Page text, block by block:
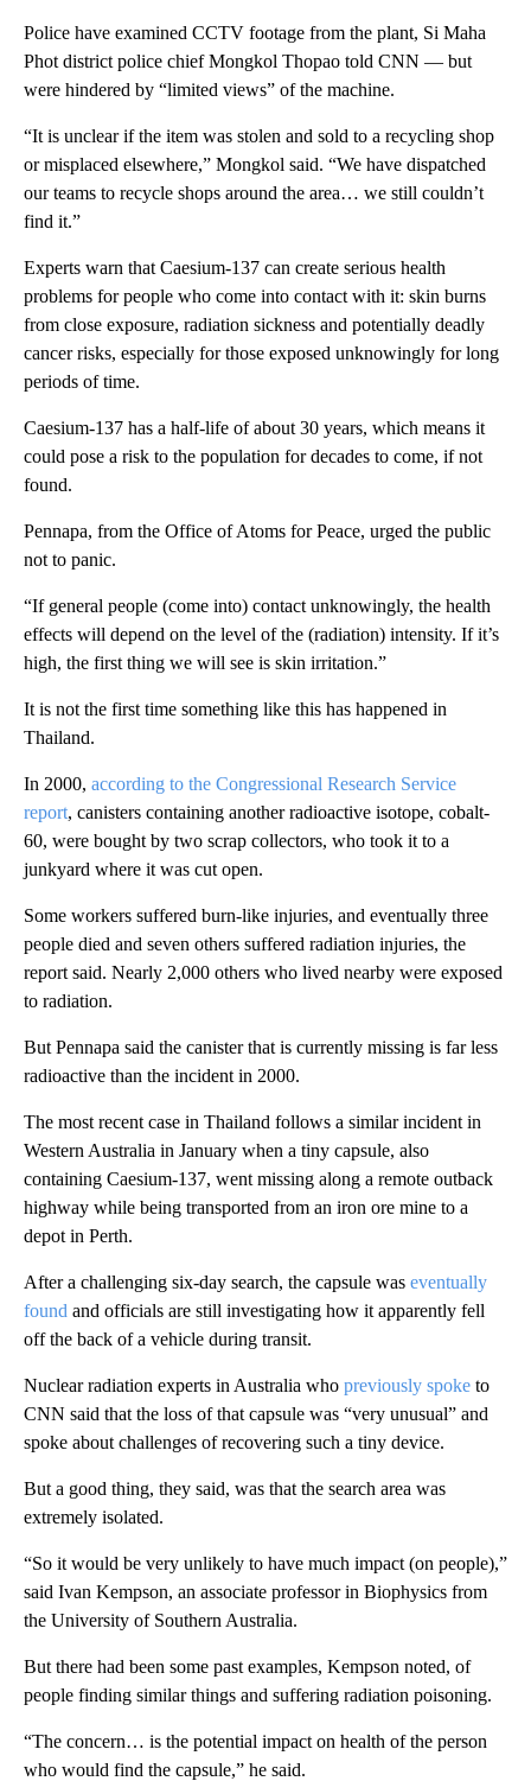
Police have examined CCTV footage from the plant, Si Maha
Phot district police chief Mongkol Thopao told CNN — but
were hindered by “limited views” of the machine.
“It is unclear if the item was stolen and sold to a recycling shop
or misplaced elsewhere,” Mongkol said. “We have dispatched
our teams to recycle shops around the area… we still couldn’t
find it.”
Experts warn that Caesium-137 can create serious health
problems for people who come into contact with it: skin burns
from close exposure, radiation sickness and potentially deadly
cancer risks, especially for those exposed unknowingly for long
periods of time.
Caesium-137 has a half-life of about 30 years, which means it
could pose a risk to the population for decades to come, if not
found.
Pennapa, from the Office of Atoms for Peace, urged the public
not to panic.
“If general people (come into) contact unknowingly, the health
effects will depend on the level of the (radiation) intensity. If it’s
high, the first thing we will see is skin irritation.”
It is not the first time something like this has happened in
Thailand.
In 2000, according to the Congressional Research Service
report, canisters containing another radioactive isotope, cobalt-
60, were bought by two scrap collectors, who took it to a
junkyard where it was cut open.
Some workers suffered burn-like injuries, and eventually three
people died and seven others suffered radiation injuries, the
report said. Nearly 2,000 others who lived nearby were exposed
to radiation.
But Pennapa said the canister that is currently missing is far less
radioactive than the incident in 2000.
The most recent case in Thailand follows a similar incident in
Western Australia in January when a tiny capsule, also
containing Caesium-137, went missing along a remote outback
highway while being transported from an iron ore mine to a
depot in Perth.
After a challenging six-day search, the capsule was eventually
found and officials are still investigating how it apparently fell
off the back of a vehicle during transit.
Nuclear radiation experts in Australia who previously spoke to
CNN said that the loss of that capsule was “very unusual” and
spoke about challenges of recovering such a tiny device.
But a good thing, they said, was that the search area was
extremely isolated.
“So it would be very unlikely to have much impact (on people),”
said Ivan Kempson, an associate professor in Biophysics from
the University of Southern Australia.
But there had been some past examples, Kempson noted, of
people finding similar things and suffering radiation poisoning.
“The concern… is the potential impact on health of the person
who would find the capsule,” he said.